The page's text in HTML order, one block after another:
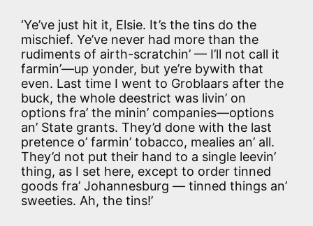
‘Ye’ve just hit it, Elsie. It’s the tins do the
mischief. Ye’ve never had more than the
rudiments of airth-scratchin’ — I’ll not call it
farmin’—up yonder, but ye’re bywith that
even. Last time I went to Groblaars after the
buck, the whole deestrict was livin’ on
options fra’ the minin’ companies—options
an’ State grants. They’d done with the last
pretence o’ farmin’ tobacco, mealies an’ all.
They’d not put their hand to a single leevin’
thing, as I set here, except to order tinned
goods fra’ Johannesburg — tinned things an’
sweeties. Ah, the tins!’